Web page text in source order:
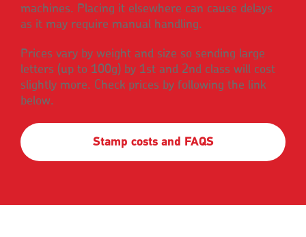
machines. Placing it elsewhere can cause delays
as it may require manual handling.
Prices vary by weight and size so sending large
letters (up to 100g) by 1st and 2nd class will cost
slightly more. Check prices by following the link
below.
Stamp costs and FAQS